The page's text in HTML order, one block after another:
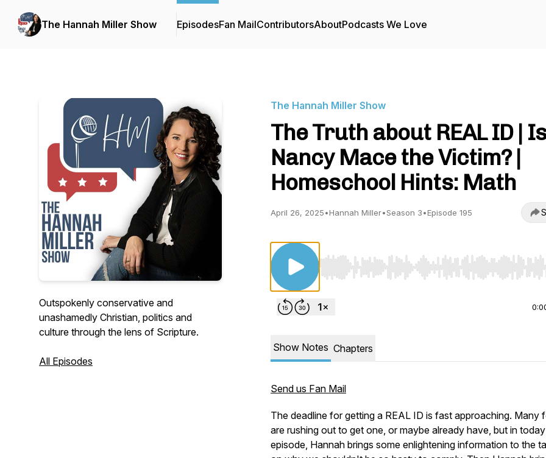
The Hannah Miller Show EpisodesFan MailContributorsAboutPodcasts We Love
Outspokenly conservative and
unashamedly Christian, politics and
culture through the lens of Scripture.
All Episodes
The Hannah Miller Show
The Truth about REAL ID | Is
Nancy Mace the Victim? |
Homeschool Hints: Math
April 26, 2025•Hannah Miller•Season 3•Episode 195
Use Left/Right to seek, Home/End to jump to start
Show Notes Chapters
Send us Fan Mail
The deadline for getting a REAL ID is fast approaching. Many
are rushing out to get one, or maybe already have, but in
episode, Hannah brings some enlightening information to the